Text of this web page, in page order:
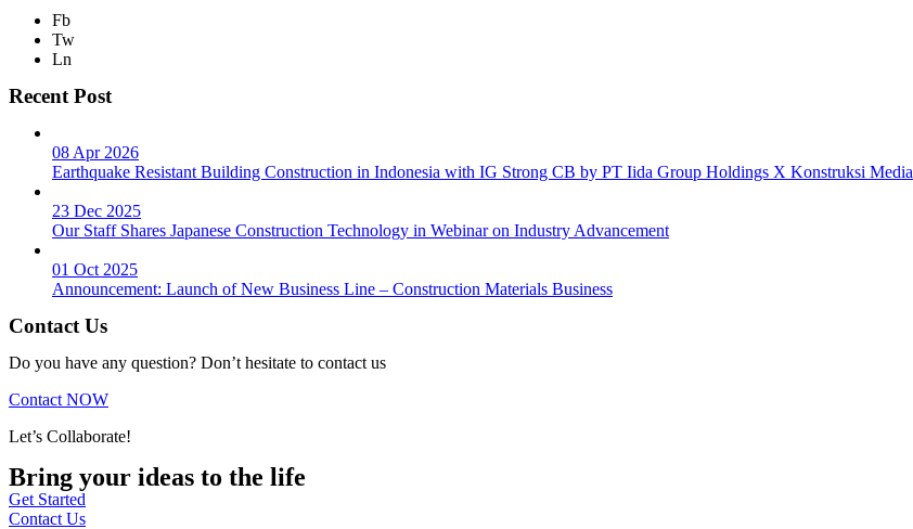
Fb
Tw
Ln
Recent Post
08 Apr 2026
Earthquake Resistant Building Construction in Indonesia with IG Strong CB by PT Iida Group Holdings X Konstruksi Media
23 Dec 2025
Our Staff Shares Japanese Construction Technology in Webinar on Industry Advancement
01 Oct 2025
Announcement: Launch of New Business Line – Construction Materials Business
Contact Us
Do you have any question? Don’t hesitate to contact us
Contact NOW
Let’s Collaborate!
Bring your ideas to the life
Get Started
Contact Us